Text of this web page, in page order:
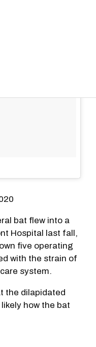
bat flew into a
Hospital last fall,
five operating
with the strain of
system.
the dilapidated
how the bat